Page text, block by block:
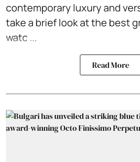
contemporary luxury and
take a brief look at the best
watc ...
Read More